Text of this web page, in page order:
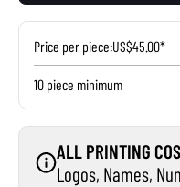
Price per piece:US$45.00*
10 piece minimum
ALL PRINTING
Logos, Names,